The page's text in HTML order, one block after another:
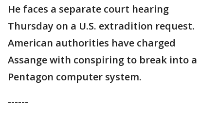
He faces a separate court hearing
Thursday on a U.S. extradition request.
American authorities have charged
Assange with conspiring to break into a
Pentagon computer system.
------